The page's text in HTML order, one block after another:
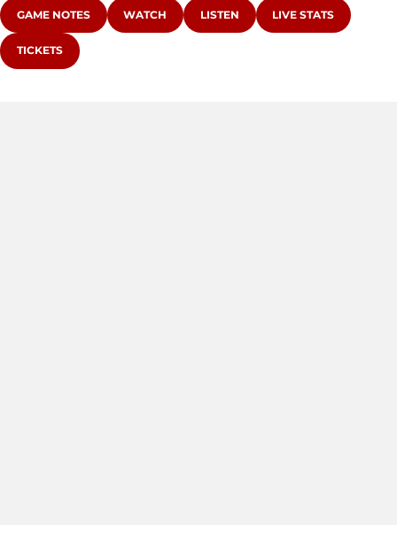
OPENS IN A NEW WINDOW
GAME NOTES OPENS IN A NEW WINDOW
WATCH OPENS IN A NEW WINDOW
LISTEN OPENS IN A NEW
LIVE STATS
OPENS IN A NEW WINDOW
TICKETS